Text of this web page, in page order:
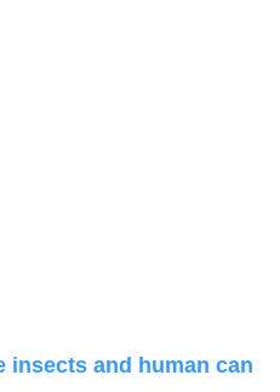
insects and human can